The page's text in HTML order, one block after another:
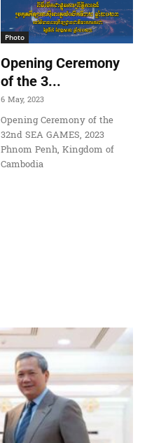
Photo
Opening Ceremony
of the 3...
6 May, 2023
Opening Ceremony of the
32nd SEA GAMES, 2023
Phnom Penh, Kingdom of
Cambodia